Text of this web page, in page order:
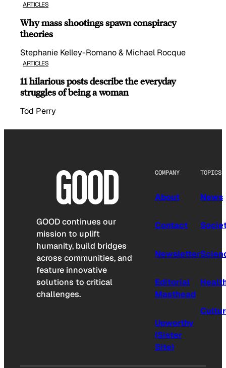
ARTICLES
Why mass shootings spawn conspiracy
theories
Stephanie Kelley-Romano & Michael Rocque
ARTICLES
11 hilarious posts describe the everyday
struggles of being a woman
Tod Perry
GOOD continues our
mission to uplift
humanity, build bridges
across communities, and
feature innovative
solutions to critical
challenges.
COMPANY
About
Contact
Newsletter
Editorial
Masthead
Upworthy
(Sister
Site)
TOPICS
News